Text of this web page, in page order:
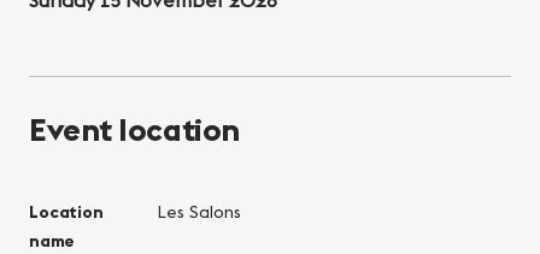
Event location
Location
name
Les Salons